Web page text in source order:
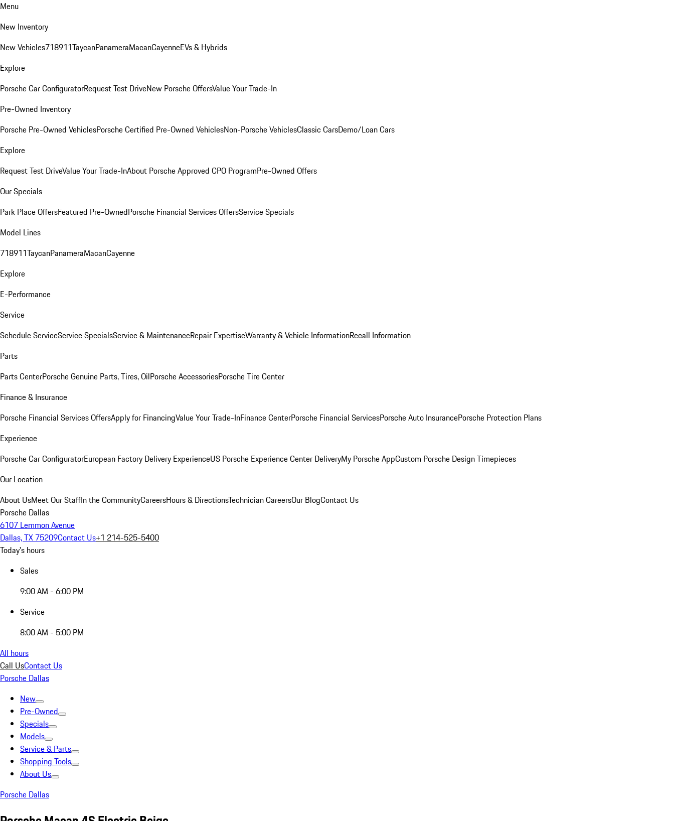
Menu
New Inventory
New Vehicles718911TaycanPanameraMacanCayenneEVs & Hybrids
Explore
Porsche Car ConfiguratorRequest Test DriveNew Porsche OffersValue Your Trade-In
Pre-Owned Inventory
Porsche Pre-Owned VehiclesPorsche Certified Pre-Owned VehiclesNon-Porsche VehiclesClassic CarsDemo/Loan Cars
Explore
Request Test DriveValue Your Trade-InAbout Porsche Approved CPO ProgramPre-Owned Offers
Our Specials
Park Place OffersFeatured Pre-OwnedPorsche Financial Services OffersService Specials
Model Lines
718911TaycanPanameraMacanCayenne
Explore
E-Performance
Service
Schedule ServiceService SpecialsService & MaintenanceRepair ExpertiseWarranty & Vehicle InformationRecall Information
Parts
Parts CenterPorsche Genuine Parts, Tires, OilPorsche AccessoriesPorsche Tire Center
Finance & Insurance
Porsche Financial Services OffersApply for FinancingValue Your Trade-InFinance CenterPorsche Financial ServicesPorsche Auto InsurancePorsche Protection Plans
Experience
Porsche Car ConfiguratorEuropean Factory Delivery ExperienceUS Porsche Experience Center DeliveryMy Porsche AppCustom Porsche Design Timepieces
Our Location
About UsMeet Our StaffIn the CommunityCareersHours & DirectionsTechnician CareersOur BlogContact Us
Porsche Dallas
6107 Lemmon Avenue
Dallas, TX 75209Contact Us+1 214-525-5400
Today's hours
Sales
9:00 AM - 6:00 PM
Service
8:00 AM - 5:00 PM
All hours
Call UsContact Us
Porsche Dallas
New
Pre-Owned
Specials
Models
Service & Parts
Shopping Tools
About Us
Porsche Dallas